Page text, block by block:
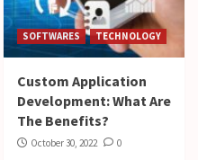
SOFTWARES TECHNOLOGY
Custom Application
Development: What Are
The Benefits?
October 30, 2022 0